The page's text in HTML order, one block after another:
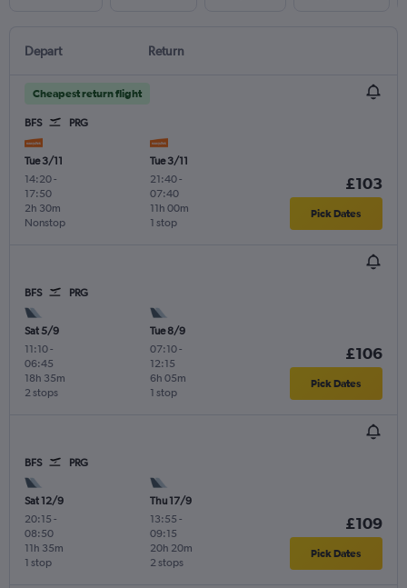
Depart Return
Cheapest return flight
BFS PRG
Tue 3/11
14:20-
17:50
Nonstop
2h 30m
Tue 3/11
21:40-
07:40
1 stop
11h 00m
£103
Pick Dates
BFS PRG
Sat 5/9
11:10-
06:45
2 stops
18h 35m
Tue 8/9
07:10-
12:15
1 stop
6h 05m
£106
Pick Dates
BFS PRG
Sat 12/9
20:15 -
08:50
1 stop
11h 35m
Thu 17/9
13:55 -
09:15
2 stops
20h 20m
£109
Pick Dates